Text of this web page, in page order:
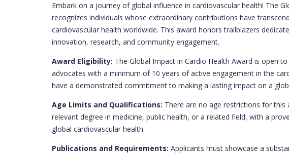
Embark on a journey of global influence in cardiovascular health! The
recognizes individuals whose extraordinary contributions have
cardiovascular health worldwide. This award honors trailblazers
innovation, research, and community engagement.
Award Eligibility: The Global Impact in Cardio Health Award is open
advocates with a minimum of 10 years of active engagement in the
have a demonstrated commitment to making a lasting impact on a
Age Limits and Qualifications: There are no age restrictions for this
relevant degree in medicine, public health, or a related field, with a
global cardiovascular health.
Publications and Requirements: Applicants must showcase a